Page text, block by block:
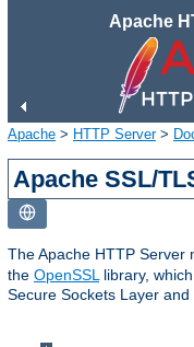
Apache
Apache > HTTP Server>
Apache SSL/
The Apache HTTP Server
the OpenSSL library,
Secure Sockets Layer